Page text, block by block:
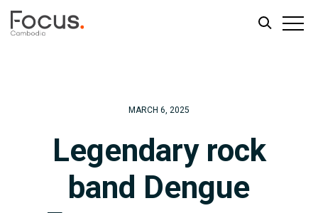
MARCH 6, 2025
Legendary rock
band Dengue